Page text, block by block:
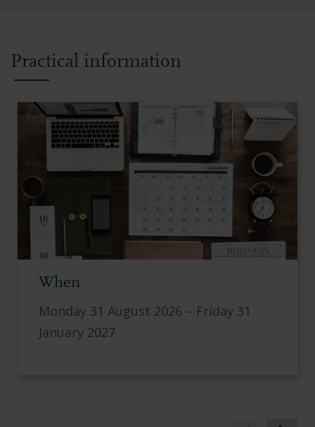
Practical information
When
Monday 31 August 2026 – Friday 31
January 2027